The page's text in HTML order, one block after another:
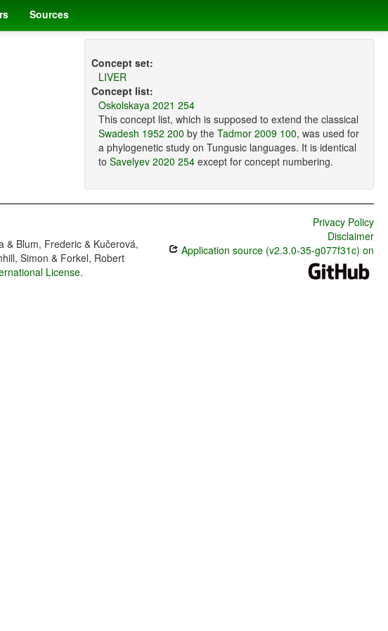
Sources
Concept set:
LIVER
Concept list:
Oskolskaya 2021 254
This concept list, which is supposed to extend the classical
Swadesh 1952 200 by the Tadmor 2009 100, was used for
a phylogenetic study on Tungusic languages. It is identical
to Savelyev 2020 254except for concept numbering.
& Blum, Frederic & Kučerová,
Simon & Forkel, Robert
License.
Privacy Policy
Disclaimer
Application source (v2.3.0-35-g077f31c) on